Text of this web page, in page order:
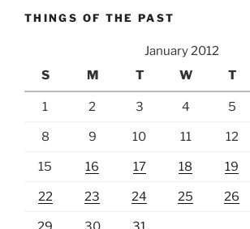
THINGS OF THE PAST
January 2012
S
M T W T
1 2 3 4 5
8 9 10 11 12
15 16 17 18 19
22 23 24 25 26